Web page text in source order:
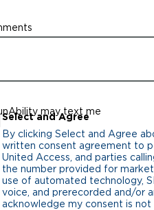
may text me
Select and Agree
By clicking Select and Agree
written consent agreement to
United Access, and parties
the number provided for
use of automated technology,
voice, and prerecorded and/or
acknowledge my consent is